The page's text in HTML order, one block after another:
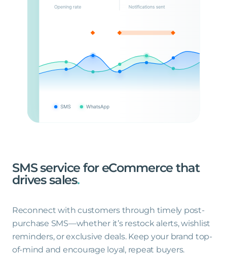
SMS service for eCommerce that
drives sales.
Reconnect with customers through timely post-
purchase SMS—whether it’s restock alerts, wishlist
reminders, or exclusive deals. Keep your brand top-
of-mind and encourage loyal, repeat buyers.